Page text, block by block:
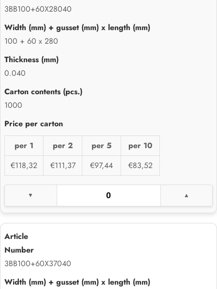
3BB100+60X28040
100 + 60 x 280
0.040
1000
per 1 per 2 per 5
per 10
€118,32
€111,37 €97,44 €83,52
3BB100+60X37040